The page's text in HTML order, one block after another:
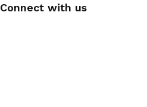
Connect with us